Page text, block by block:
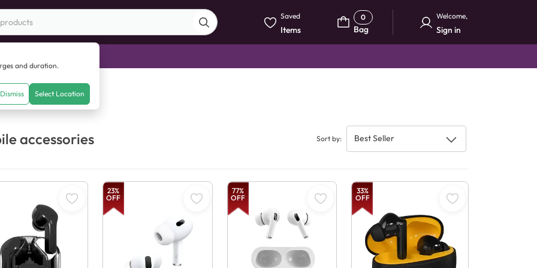
and duration.
Dismiss Select Location
Saved
Items
0
Bag
Welcome,
Sign in
accessories Sort by: Best Seller
23%
OFF
77%
OFF
33%
OFF